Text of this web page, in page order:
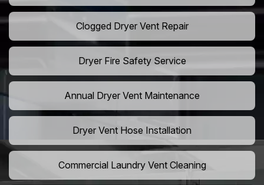
Clogged Dryer Vent Repair
Dryer Fire Safety Service
Annual Dryer Vent Maintenance
Dryer Vent Hose Installation
Commercial Laundry Vent Cleaning